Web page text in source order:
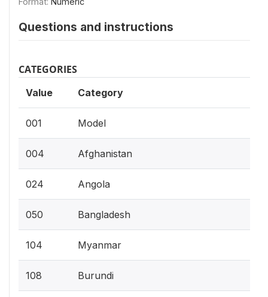
Questions and instructions
CATEGORIES
Value Category
001 Model
004 Afghanistan
024 Angola
050 Bangladesh
104 Myanmar
108 Burundi